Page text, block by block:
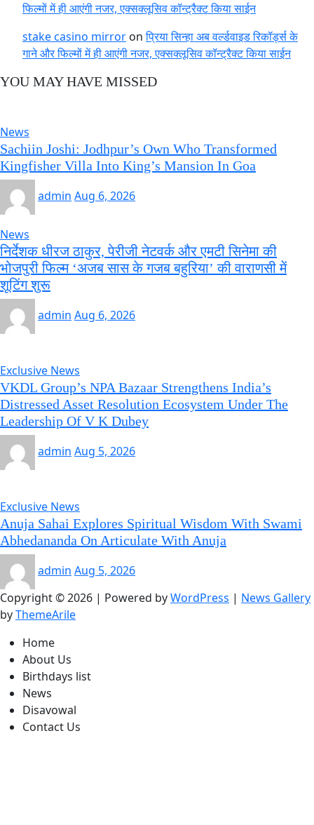
फिल्मों में ही आएंगी नजर, एक्सक्लूसिव कॉन्ट्रैक्ट किया साईन
stake casino mirror onप्रिया सिन्हा अब वर्ल्डवाइड रिकॉर्ड्स के
गाने और फिल्मों में ही आएंगी नजर, एक्सक्लूसिव कॉन्ट्रैक्ट किया साईन
YOU MAY HAVE MISSED
News
Sachiin Joshi: Jodhpur’s Own Who Transformed
Kingfisher Villa Into King’s Mansion In Goa
admin Aug 6, 2026
News
निर्देशक धीरज ठाकुर, पेरीजी नेटवर्क और एमटी सिनेमा की
भोजपुरी फिल्म ‘अजब सास के गजब बहुरिया’ की वाराणसी में
शूटिंग शुरू
admin Aug 6, 2026
Exclusive News
VKDL Group’s NPA Bazaar Strengthens India’s
Distressed Asset Resolution Ecosystem Under The
Leadership Of V K Dubey
admin Aug 5, 2026
Exclusive News
Anuja Sahai Explores Spiritual Wisdom With Swami
Abhedananda On Articulate With Anuja
admin Aug 5, 2026
Copyright © 2026 | Powered byWordPress | News Gallery
byThemeArile
Home
About Us
Birthdays list
News
Disavowal
Contact Us